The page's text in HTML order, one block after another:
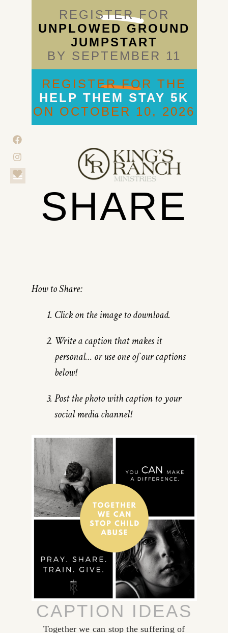
REGISTER FOR
UNPLOWED GROUND
JUMPSTART
BY SEPTEMBER 11
REGISTER FOR THE
HELP THEM STAY 5K
ON OCTOBER 10, 2026
SHARE
How to Share:
Click on the image to download.
Write a caption that makes it
personal… or use one of our captions
below!
Post the photo with caption to your
social media channel!
CAPTION IDEAS
Together we can stop the suffering of